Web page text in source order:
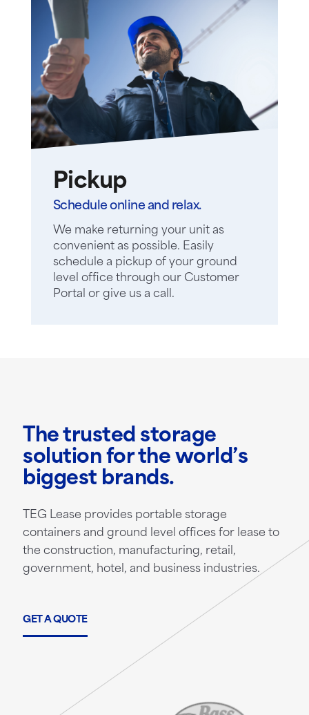
Pickup
Schedule online and relax.
We make returning your unit as
convenient as possible. Easily
schedule a pickup of your ground
level office through our Customer
Portal or give us a call.
The trusted storage
solution for the world’s
biggest brands.
TEG Lease provides portable storage
containers and ground level offices for lease to
the construction, manufacturing, retail,
government, hotel, and business industries.
GET A QUOTE